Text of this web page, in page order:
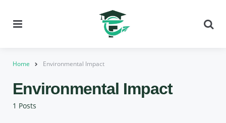
Home Environmental Impact
1 Posts
Environmental Impact